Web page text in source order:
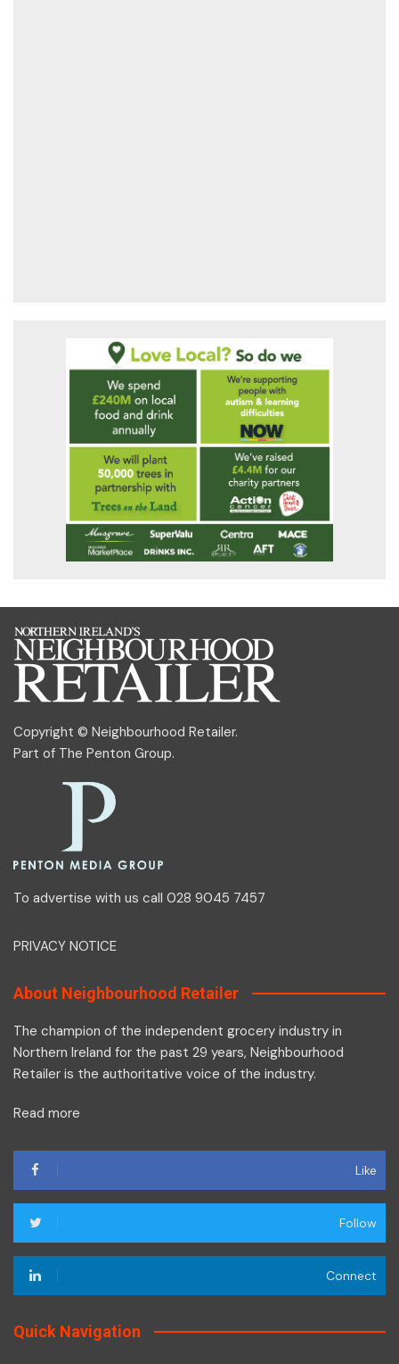
Copyright © Neighbourhood Retailer.
Part of The Penton Group.
To advertise with us call 028 9045 7457
PRIVACY NOTICE
About Neighbourhood Retailer
The champion of the independent grocery industry in
Northern Ireland for the past 29 years, Neighbourhood
Retailer is the authoritative voice of the industry.
Read more
Like
Follow
Connect
Quick Navigation